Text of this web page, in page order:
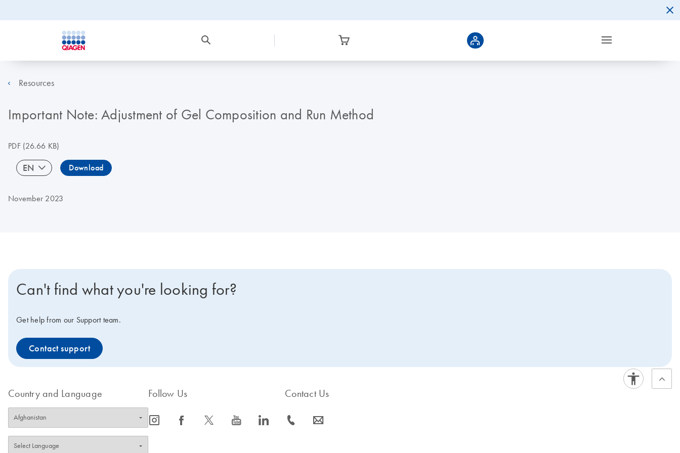
Resources
Important Note: Adjustment of Gel Composition and Run Method
PDF(26.66 KB)
EN Download
November 2023
Can't find what you're looking for?
Get help from our Support team.
Contact support
Country and Language Follow Us
icon_0065_instagram-s icon_0064_facebook-s icon_0340_cc_gen_x-s icon_0077_youtube-s icon_0066_linkedin-s
Contact Us
icon_0072_phone-s icon_0063_envelope-s